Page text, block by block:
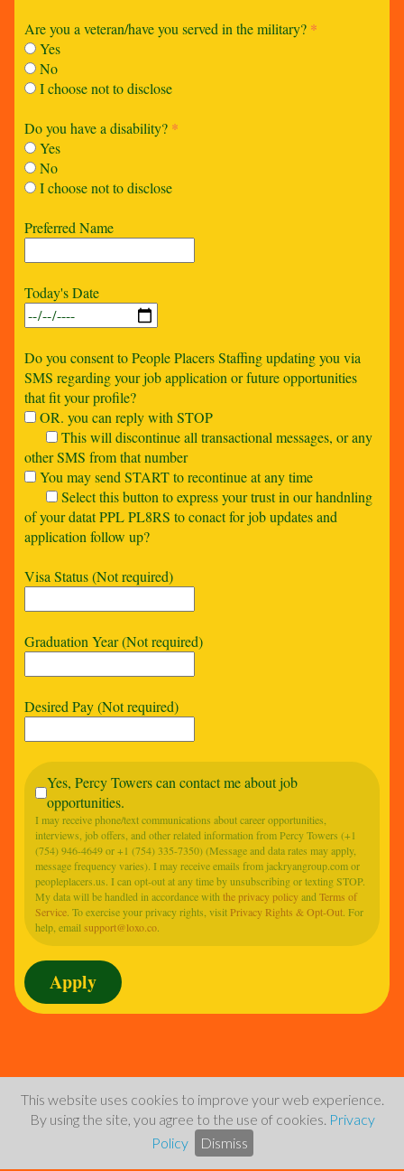
Are you a veteran/have you served in the military? *
Yes
No
I choose not to disclose
Do you have a disability? *
Yes
No
I choose not to disclose
Preferred Name
Today's Date
Do you consent to People Placers Staffing updating you via
SMS regarding your job application or future opportunities
that fit your profile?
OR. you can reply with STOP
This will discontinue all transactional messages, or any
other SMS from that number
You may send START to recontinue at any time
Select this button to express your trust in our handnling
of your datat PPL PL8RS to conact for job updates and
application follow up?
Visa Status (Not required)
Graduation Year (Not required)
Desired Pay (Not required)
Yes, Percy Towers can contact me about job
opportunities.
I may receive phone/text communications about career opportunities,
interviews, job offers, and other related information from Percy Towers (+1
(754) 946-4649 or +1 (754) 335-7350) (Message and data rates may apply,
message frequency varies). I may receive emails from jackryangroup.com or
peopleplacers.us. I can opt-out at any time by unsubscribing or texting STOP.
My data will be handled in accordance withthe privacy policyandTerms of
Service . To exercise your privacy rights, visit Privacy Rights & Opt-Out . For
help, emailsupport@loxo.co
This website uses cookies to improve your web experience.
By using the site, you agree to the use of cookies. Privacy
Policy
Dismiss